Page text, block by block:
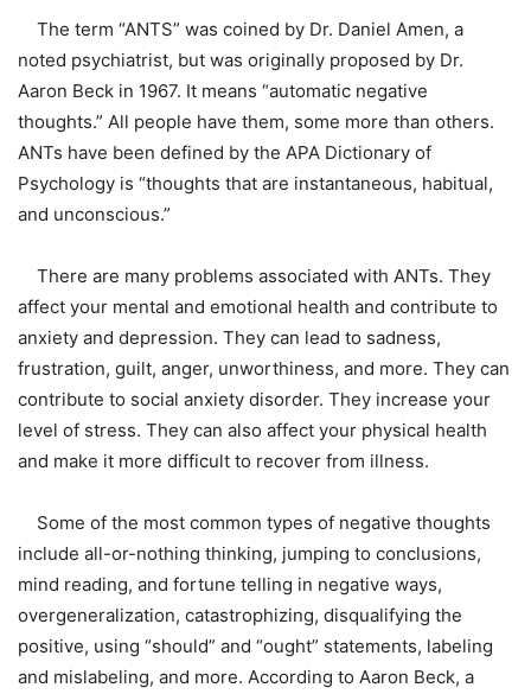
The term “ANTS” was coined by Dr. Daniel Amen, a
noted psychiatrist, but was originally proposed by Dr.
Aaron Beck in 1967. It means “automatic negative
thoughts.” All people have them, some more than others.
ANTs have been defined by the APA Dictionary of
Psychology is “thoughts that are instantaneous, habitual,
and unconscious.”
There are many problems associated with ANTs. They
affect your mental and emotional health and contribute to
anxiety and depression. They can lead to sadness,
frustration, guilt, anger, unworthiness, and more. They can
contribute to social anxiety disorder. They increase your
level of stress. They can also affect your physical health
and make it more difficult to recover from illness.
Some of the most common types of negative thoughts
include all-or-nothing thinking, jumping to conclusions,
mind reading, and fortune telling in negative ways,
overgeneralization, catastrophizing, disqualifying the
positive, using “should” and “ought” statements, labeling
and mislabeling, and more. According to Aaron Beck, a